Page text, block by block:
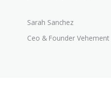
Sarah Sanchez
Ceo & Founder Vehement